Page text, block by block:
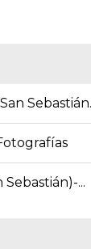
Sebastián)-...